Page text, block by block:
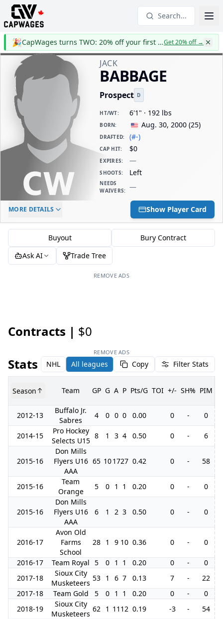
Search...
🎉 CapWages turns TWO: 20% off your first yearGet 20% off→
JACK
BABBAGE
Prospect D
HT/WT: 6'1" · 192 lbs
BORN: Aug. 30, 2000 (25)
DRAFTED: (#-)
CAP HIT: $0
EXPIRES: —
SHOOTS: Left
NEEDS
WAIVERS: —
ELC AGE
-
DAILY CAP HIT
$0
MORE DETAILS Show Player Card
Buyout
Bury Contract
Ask AI
Trade Tree
REMOVE ADS
Contracts | $0
REMOVE ADS
Stats NHL All leagues Copy Filter Stats
Season Team GP G A P Pts/G TOI +/- SH% PIM
2012-13
Buffalo Jr.
Sabres
4 0 0 0 0.00 0 - 0
2014-15
Pro Hockey
Selects U15
8 1 3 4 0.50 0 - 6
2015-16
Don Mills
Flyers U16
AAA
65 101727 0.42 0 - 58
2015-16
Team
Orange
5 0 1 1 0.20 0 - 0
2015-16
Don Mills
Flyers U16
AAA
6 1 2 3 0.50 0 - 0
2016-17
Avon Old
Farms
School
28 1 9 10 0.36 0 - 0
2016-17 Team Royal 5 0 1 1 0.20 0 -
0
2017-18
Sioux City
Musketeers
53 1 6 7 0.13 7 -
22
2017-18
Team Gold 5 0 1 1 0.20 0 -
0
2018-19
Sioux City
Musketeers
62 1 11 12 0.19 -3 - 54